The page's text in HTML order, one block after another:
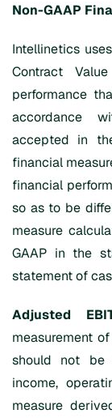
Non-GAAP
Intellinetics
Contract
performance
accordance
accepted in
financial
financial
so as to be
measure
GAAP in the
statement of
Adjusted
measurement
should not be
income,
measure